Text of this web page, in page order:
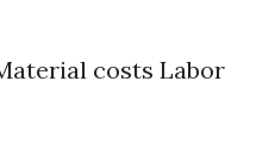
costs Labor